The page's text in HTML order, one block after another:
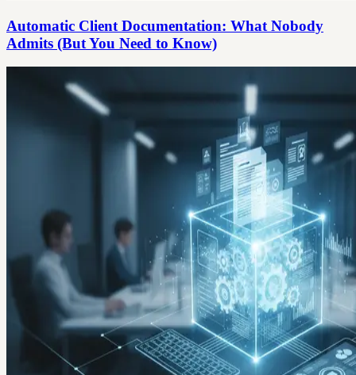
Automatic Client Documentation: What Nobody
Admits (But You Need to Know)